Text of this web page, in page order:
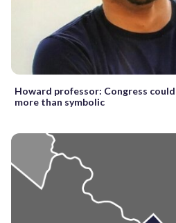
Howard professor: Congress
more than symbolic